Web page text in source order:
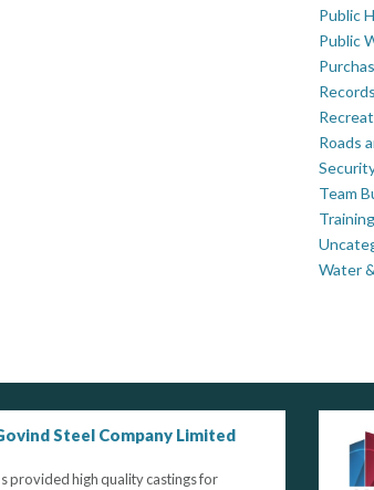
Public
Public
Roads
Team
Training
Water
Steel Company Limited
provided high quality castings for